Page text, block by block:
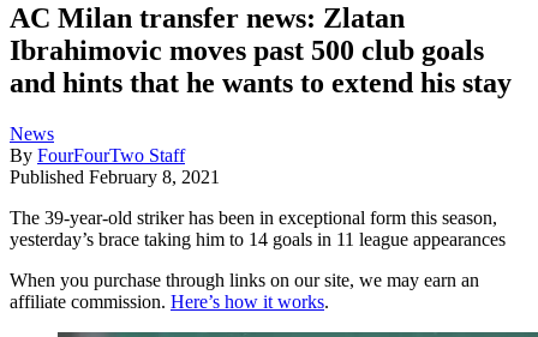
AC Milan transfer news: Zlatan
Ibrahimovic moves past 500 club goals
and hints that he wants to extend his stay
News
By FourFourTwo Staff
Published February 8, 2021
The 39-year-old striker has been in exceptional form this season,
yesterday’s brace taking him to 14 goals in 11 league appearances
When you purchase through links on our site, we may earn an
affiliate commission. Here’s how it works.